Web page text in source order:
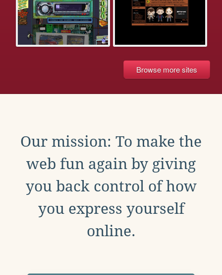
Browse more sites
Our mission: To make the
web fun again by giving
you back control of how
you express yourself
online.